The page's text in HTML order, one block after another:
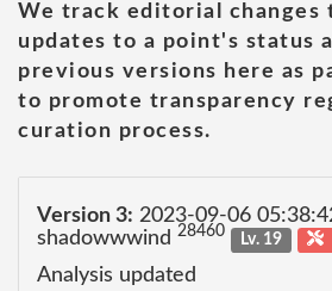
We track editorial changes
updates to a point's status
previous versions here as
to promote transparency
curation process.
Version 3: 2023-09-06
shadowwwind 28460 Lv. 19
Analysis updated